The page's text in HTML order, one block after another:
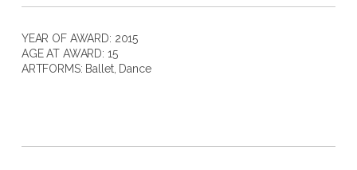
YEAR OF AWARD: 2015
AGE AT AWARD: 15
ARTFORMS: Ballet, Dance